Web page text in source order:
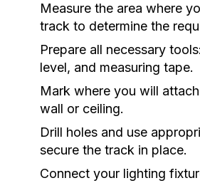
Measure the area where
track to determine the
Prepare all necessary
level, and measuring tape.
Mark where you will
wall or ceiling.
Drill holes and use
secure the track in place.
Connect your lighting